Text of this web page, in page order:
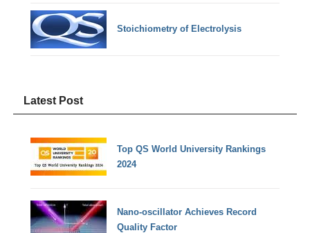
Stoichiometry of Electrolysis
Latest Post
Top QS World University Rankings
2024
Nano-oscillator Achieves Record
Quality Factor